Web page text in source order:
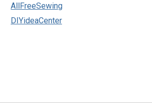
AllFreeSewing
DIYideaCenter